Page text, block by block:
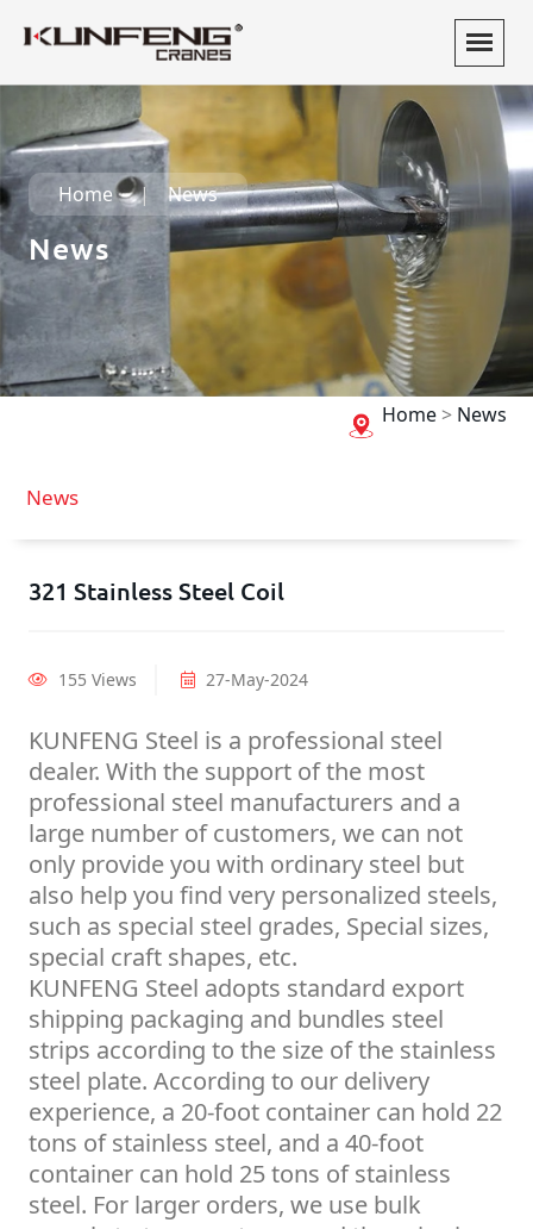
Home News
News
Home> News
News
321 Stainless Steel Coil
155 Views 27-May-2024
KUNFENG Steel is a professional steel
dealer. With the support of the most
professional steel manufacturers and a
large number of customers, we can not
only provide you with ordinary steel but
also help you find very personalized steels,
such as special steel grades, Special sizes,
special craft shapes, etc.
KUNFENG Steel adopts standard export
shipping packaging and bundles steel
strips according to the size of the stainless
steel plate. According to our delivery
experience, a 20-foot container can hold 22
tons of stainless steel, and a 40-foot
container can hold 25 tons of stainless
steel. For larger orders, we use bulk